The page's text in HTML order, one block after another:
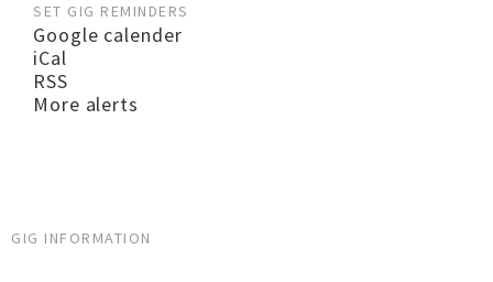
SET GIG REMINDERS
Google calender
iCal
RSS
More alerts
GIG INFORMATION